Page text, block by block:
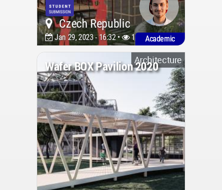
Czech Republic
Jan 29, 2023 - 16:32 • 1543Academic
Architecture
Wafer BOX Pavilion 2020